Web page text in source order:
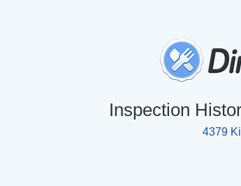
Inspection
4379